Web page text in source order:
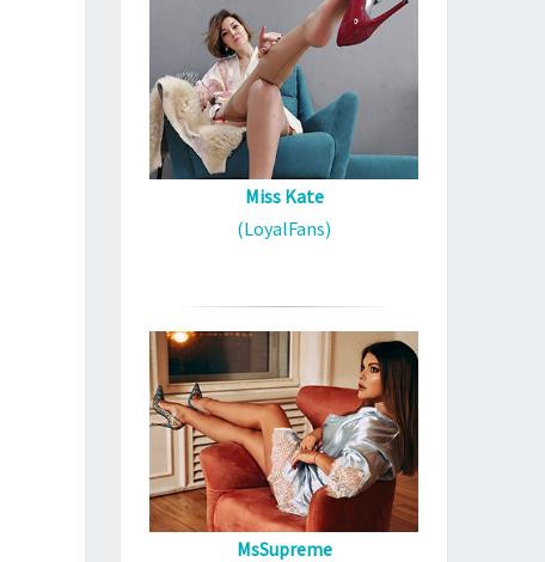
Miss Kate
(LoyalFans)
MsSupreme